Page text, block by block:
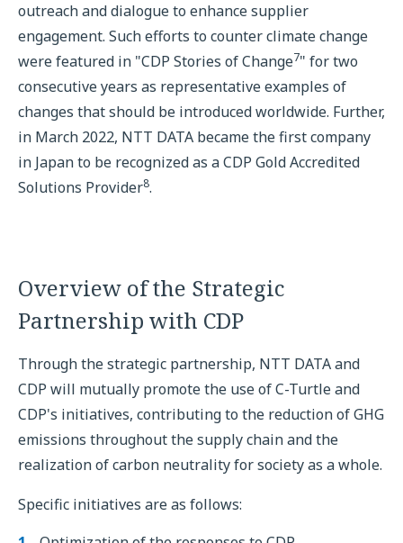
outreach and dialogue to enhance supplier
engagement. Such efforts to counter climate change
were featured in "CDP Stories of Change7" for two
consecutive years as representative examples of
changes that should be introduced worldwide. Further,
in March 2022, NTT DATA became the first company
in Japan to be recognized as a CDP Gold Accredited
Solutions Provider8.
Overview of the Strategic
Partnership with CDP
Through the strategic partnership, NTT DATA and
CDP will mutually promote the use of C-Turtle and
CDP's initiatives, contributing to the reduction of GHG
emissions throughout the supply chain and the
realization of carbon neutrality for society as a whole.
Specific initiatives are as follows: